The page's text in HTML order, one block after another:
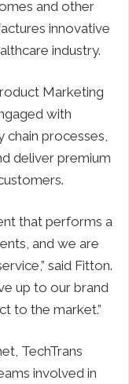
and other
innovative
industry.
Marketing
with
chain processes,
deliver premium
that performs a
and we are
said Fitton.
up to our brand
to the market.”
TechTrans
involved in